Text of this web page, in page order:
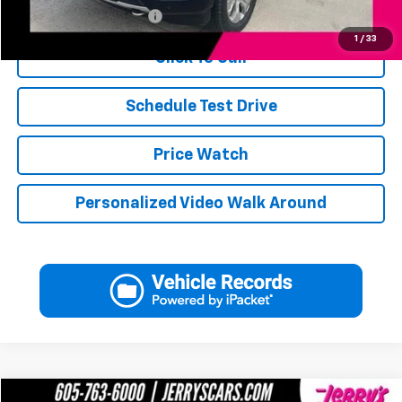
1 / 33
Jerry's Military Discount
Click To Call
Schedule Test Drive
Price Watch
Personalized Video Walk Around